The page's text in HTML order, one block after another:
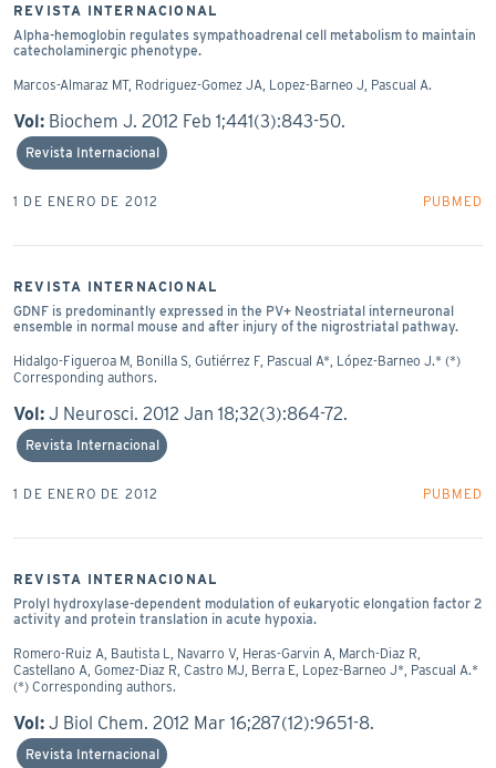
REVISTA INTERNACIONAL
Alpha-hemoglobin regulates sympathoadrenal cell metabolism to maintain
catecholaminergic phenotype.
Marcos-Almaraz MT, Rodriguez-Gomez JA, Lopez-Barneo J, Pascual A.
Vol: Biochem J. 2012 Feb 1;441(3):843-50.
Revista Internacional
1 DE ENERO DE 2012 PUBMED
REVISTA INTERNACIONAL
GDNF is predominantly expressed in the PV+ Neostriatal interneuronal
ensemble in normal mouse and after injury of the nigrostriatal pathway.
Hidalgo-Figueroa M, Bonilla S, Gutiérrez F, Pascual A*, López-Barneo J.* (*)
Corresponding authors.
Vol: J Neurosci. 2012 Jan 18;32(3):864-72.
Revista Internacional
1 DE ENERO DE 2012 PUBMED
REVISTA INTERNACIONAL
Prolyl hydroxylase-dependent modulation of eukaryotic elongation factor 2
activity and protein translation in acute hypoxia.
Romero-Ruiz A, Bautista L, Navarro V, Heras-Garvin A, March-Diaz R,
Castellano A, Gomez-Diaz R, Castro MJ, Berra E, Lopez-Barneo J*, Pascual A.*
(*) Corresponding authors.
Vol: J Biol Chem. 2012 Mar 16;287(12):9651-8.
Revista Internacional